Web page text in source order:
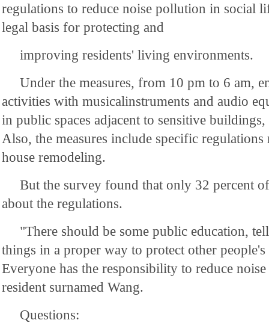
regulations to reduce noise pollution in social
legal basis for protecting and
improving residents' living environments.
Under the measures, from 10 pm to 6 am,
activities with musicalinstruments and audio
in public spaces adjacent to sensitive
Also, the measures include specific
house remodeling.
But the survey found that only 32 percent
about the regulations.
"There should be some public education,
things in a proper way to protect other
Everyone has the responsibility to reduce
resident surnamed Wang.
Questions: